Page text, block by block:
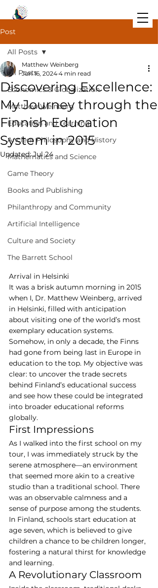
Post
All Posts
Economics & Globalization
Matthew Weinberg
Education and Learning
Ancient Philosophy and History
Mathematics and Science
Game Theory
Books and Publishing
Philanthropy and Community
Artificial Intelligence
Culture and Society
The Barrett School
All Posts
Discovering Excellence:
My Journey through the
Finnish Education
System in 2015
Matthew Weinberg
Jun 16, 2024 4 min read
Updated:Jul 24
Arrival in Helsinki
It was a brisk autumn morning in 2015
when I, Dr. Matthew Weinberg, arrived
in Helsinki, filled with anticipation
about visiting one of the world’s most
exemplary education systems.
Somehow, in only a decade, the Finns
had gone from being last in Europe in
education to the top. My objective was
clear: to uncover the trade secrets
behind Finland’s educational success
and see how these could be integrated
into broader educational reforms
globally.
First Impressions
As I walked into the first school on my
tour, I was immediately struck by the
serene atmosphere—an environment
that seemed more akin to a creative
studio than a traditional school. There
was an observable calmness and a
sense of purpose among the students.
In Finland, schools start education at
age seven, which is believed to give
children a chance to be children longer,
fostering a natural thirst for knowledge
and learning.
A Revolutionary Classroom